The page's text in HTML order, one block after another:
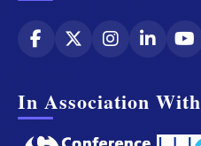
In Association With